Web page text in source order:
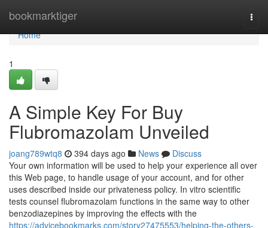
bookmarktiger
Home
Home
1
A Simple Key For Buy
Flubromazolam Unveiled
joang789wtq8 394 days ago News
Discuss
Your own information will be used to help your experience all over
this Web page, to handle usage of your account, and for other
uses described inside our privateness policy. In vitro scientific
tests counsel flubromazolam functions in the same way to other
benzodiazepines by improving the effects with the
https://advicebookmarks.com/story27475553/helping-the-others-